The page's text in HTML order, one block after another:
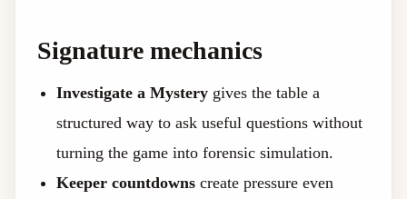
Signature mechanics
Investigate a Mysterygives the table a
structured way to ask useful questions without
turning the game into forensic simulation.
Keeper countdownscreate pressure even